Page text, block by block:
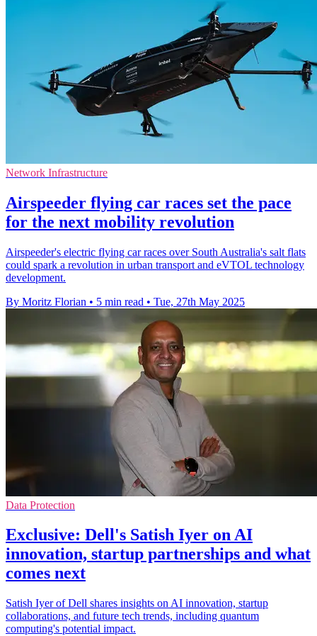
Network Infrastructure
Airspeeder flying car races set the pace
for the next mobility revolution
Airspeeder's electric flying car races over South Australia's salt flats
could spark a revolution in urban transport and eVTOL technology
development.
By Moritz Florian • 5 min read • Tue, 27th May 2025
Data Protection
Exclusive: Dell's Satish Iyer on AI
innovation, startup partnerships and what
comes next
Satish Iyer of Dell shares insights on AI innovation, startup
collaborations, and future tech trends, including quantum
computing's potential impact.